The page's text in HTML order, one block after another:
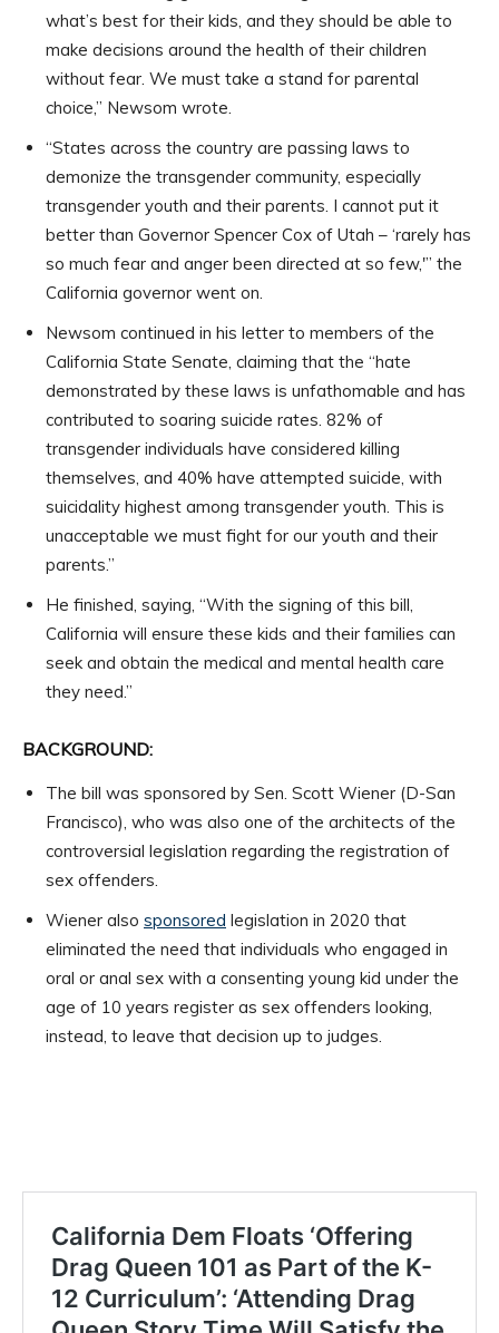
what’s best for their kids, and they should be able to
make decisions around the health of their children
without fear. We must take a stand for parental
choice,” Newsom wrote.
“States across the country are passing laws to
demonize the transgender community, especially
transgender youth and their parents. I cannot put it
better than Governor Spencer Cox of Utah – ‘rarely has
so much fear and anger been directed at so few,'” the
California governor went on.
Newsom continued in his letter to members of the
California State Senate, claiming that the “hate
demonstrated by these laws is unfathomable and has
contributed to soaring suicide rates. 82% of
transgender individuals have considered killing
themselves, and 40% have attempted suicide, with
suicidality highest among transgender youth. This is
unacceptable we must fight for our youth and their
parents.”
He finished, saying, “With the signing of this bill,
California will ensure these kids and their families can
seek and obtain the medical and mental health care
they need.”
BACKGROUND:
The bill was sponsored by Sen. Scott Wiener (D-San
Francisco), who was also one of the architects of the
controversial legislation regarding the registration of
sex offenders.
Wiener also sponsored legislation in 2020 that
eliminated the need that individuals who engaged in
oral or anal sex with a consenting young kid under the
age of 10 years register as sex offenders looking,
instead, to leave that decision up to judges.